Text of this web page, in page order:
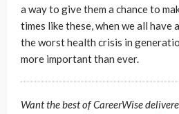
a way to give them a chance to
times like these, when we all have
the worst health crisis in
more important than ever.
Want the best of CareerWise